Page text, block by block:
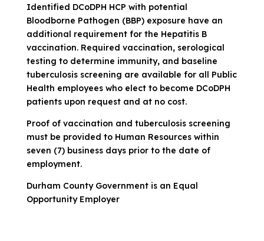
Identified DCoDPH HCP with potential
Bloodborne Pathogen (BBP) exposure have an
additional requirement for the Hepatitis B
vaccination. Required vaccination, serological
testing to determine immunity, and baseline
tuberculosis screening are available for all Public
Health employees who elect to become DCoDPH
patients upon request and at no cost.
Proof of vaccination and tuberculosis screening
must be provided to Human Resources within
seven (7) business days prior to the date of
employment.
Durham County Government is an Equal
Opportunity Employer